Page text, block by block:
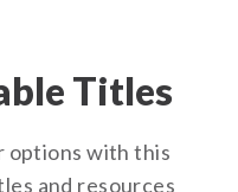
Titles
options with this
and resources